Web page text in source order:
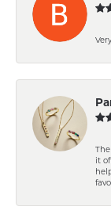
it